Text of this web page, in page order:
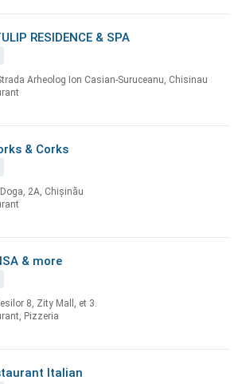
RESIDENCE & SPA
Arheolog Ion Casian-Suruceanu, Chisinau
& Corks
2A, Chișinău
& more
8, Zity Mall, et 3.
Pizzeria
Italian